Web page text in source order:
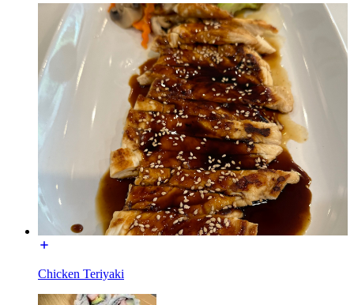
Chicken Teriyaki